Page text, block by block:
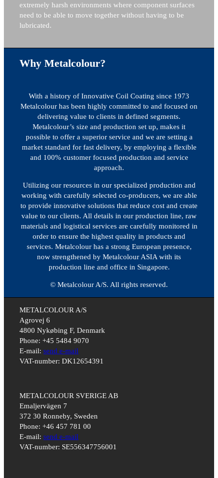
extremely harsh environments where component surfaces
need to be able to move together without having to be
lubricated.
Why Metalcolour?
With a history of Innovative Coil Coating since 1973
Metalcolour has been highly committed to and focused on
delivering value to clients in defined segments.
Metalcolour’s size and production set up, makes it
possible to offer a superior service and we are setting a
market standard for fast delivery, by employing a flexible
and 100% customer focused production and service
approach.
Utilizing our resources in our specialized production and
working with carefully selected co-producers, we are able
to provide innovative solutions that reduce cost and create
value to our clients. All details in our production line, raw
materials and logistical services are carefully monitored in
order to ensure the highest quality in products and
services. Metalcolour has a strong European presence,
now strengthened by Metalcolour ASIA with its
production line and office in Singapore.
© Metalcolour A/S. All rights reserved.
METALCOLOUR A/S
Agrovej 6
4800 Nykøbing F, Denmark
Phone: +45 5484 9070
E-mail:send e-mail
VAT-number: DK12654391
METALCOLOUR SVERIGE AB
Emaljervägen 7
372 30 Ronneby, Sweden
Phone: +46 457 781 00
E-mail:send e-mail
VAT-number: SE556347756001